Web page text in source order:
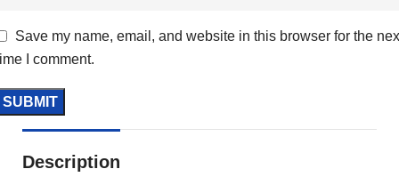
Save my name, email, and website in this browser for the
I comment.
Description